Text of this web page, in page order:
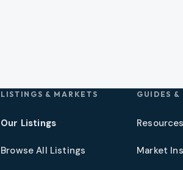
LISTINGS & MARKETS
Our Listings
Browse All Listings
GUIDES &
Resources
Market